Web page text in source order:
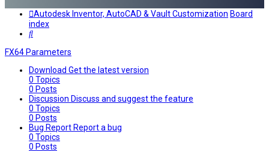
Autodesk Inventor, AutoCAD & Vault Customization Board
index
Search
FX64 Parameters
Download Get the latest version
0 Topics
0 Posts
Discussion Discuss and suggest the feature
0 Topics
0 Posts
Bug ReportReport a bug
0 Topics
0 Posts